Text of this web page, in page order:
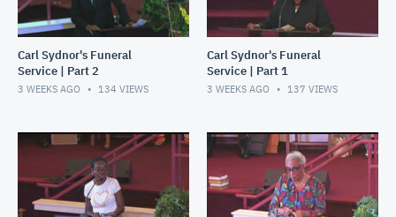
Carl Sydnor's Funeral
Service | Part 2
3 WEEKS AGO 134 VIEWS
Carl Sydnor's Funeral
Service | Part 1
3 WEEKS AGO 137 VIEWS